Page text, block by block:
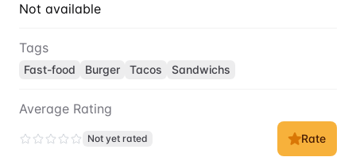
Not available
Tags
Fast-food Burger Tacos Sandwichs
Average Rating
Not yet rated Rate